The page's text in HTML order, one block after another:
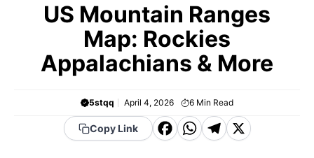
US Mountain Ranges
Map: Rockies
Appalachians & More
5stqq April 4, 2026 6 Min Read
Copy Link
F WT X